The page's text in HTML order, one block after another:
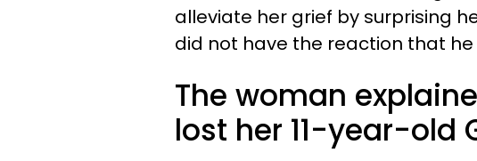
alleviate her grief by surprising
did not have the reaction that
The woman
lost her 11-year-old